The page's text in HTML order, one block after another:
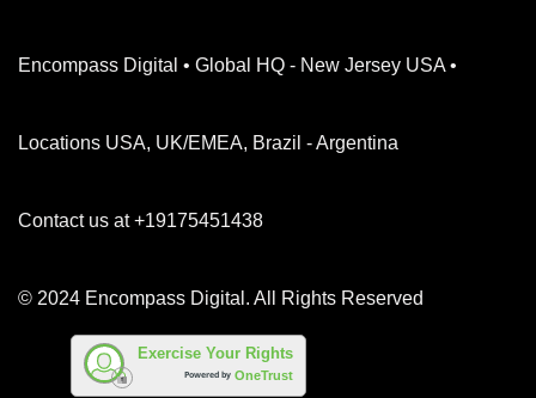
Encompass Digital • Global HQ - New Jersey USA •
Locations USA, UK/EMEA, Brazil - Argentina
Contact us at +19175451438
© 2024 Encompass Digital. All Rights Reserved
Exercise Your Rights
Powered by OneTrust